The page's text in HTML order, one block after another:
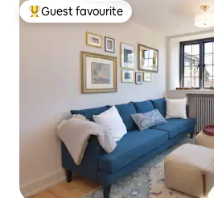
Top guest favourite
Guest favourite